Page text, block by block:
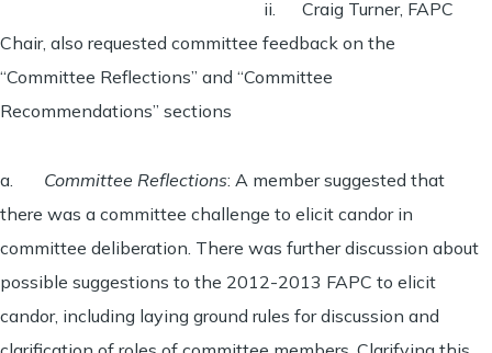
ii. Craig Turner, FAPC
Chair, also requested committee feedback on the
“Committee Reflections” and “Committee
Recommendations” sections
a. Committee Reflections: A member suggested that
there was a committee challenge to elicit candor in
committee deliberation. There was further discussion about
possible suggestions to the 2012-2013 FAPC to elicit
candor, including laying ground rules for discussion and